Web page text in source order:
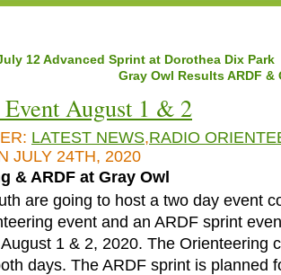
12 Advanced Sprint at Dorothea Dix Park
Gray Owl Results ARDF &
August 1 & 2
LATEST NEWS,RADIO
JULY 24TH, 2020
& ARDF at Gray Owl
are going to host a two day event
event and an ARDF sprint
1 & 2, 2020. The Orienteering
days. The ARDF sprint is planned